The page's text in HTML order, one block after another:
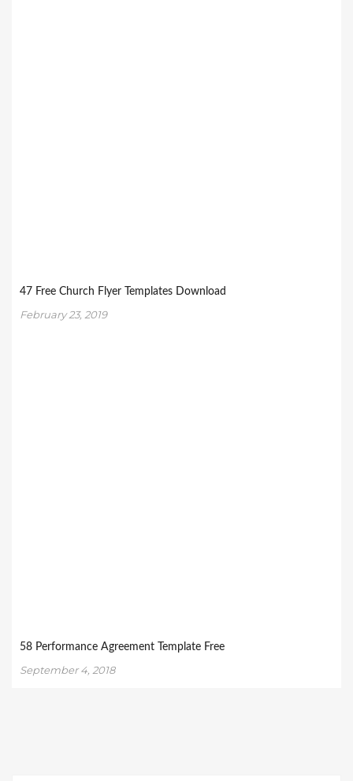
47 Free Church Flyer Templates Download
February 23, 2019
58 Performance Agreement Template Free
September 4, 2018